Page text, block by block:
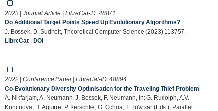
2023 | Journal Article | LibreCat-ID: 48871
Do Additional Target Points Speed Up Evolutionary Algorithms?
J. Bossek, D. Sudholt, Theoretical Computer Science (2023) 113757.
LibreCat | DOI
2022 | Conference Paper | LibreCat-ID: 48894
Co-Evolutionary Diversity Optimisation for the Traveling Thief Problem
A. Nikfarjam, A. Neumann, J. Bossek, F. Neumann, in: G. Rudolph, A.V.
Kononova, H. Aguirre, P. Kerschke, G. Ochoa, T. Tu\v sar (Eds.), Parallel